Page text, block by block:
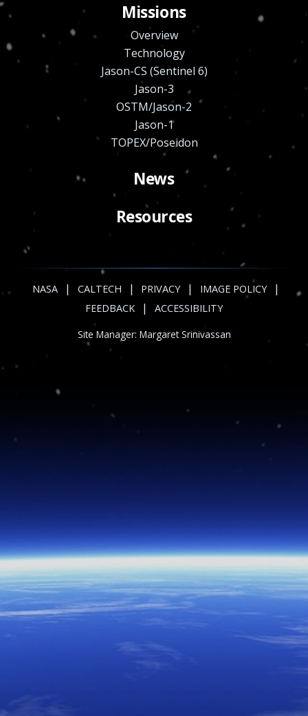
Missions
Overview
Technology
Jason-CS (Sentinel 6)
Jason-3
OSTM/Jason-2
Jason-1
TOPEX/Poseidon
News
Resources
NASA | CALTECH | PRIVACY | IMAGE POLICY |
FEEDBACK | ACCESSIBILITY
Site Manager: Margaret Srinivassan